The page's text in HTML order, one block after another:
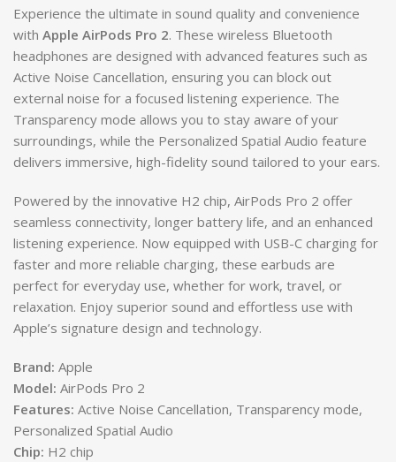
Experience the ultimate in sound quality and convenience
with Apple AirPods Pro 2. These wireless Bluetooth
headphones are designed with advanced features such as
Active Noise Cancellation, ensuring you can block out
external noise for a focused listening experience. The
Transparency mode allows you to stay aware of your
surroundings, while the Personalized Spatial Audio feature
delivers immersive, high-fidelity sound tailored to your ears.
Powered by the innovative H2 chip, AirPods Pro 2 offer
seamless connectivity, longer battery life, and an enhanced
listening experience. Now equipped with USB-C charging for
faster and more reliable charging, these earbuds are
perfect for everyday use, whether for work, travel, or
relaxation. Enjoy superior sound and effortless use with
Apple’s signature design and technology.
Brand: Apple
Model: AirPods Pro 2
Features: Active Noise Cancellation, Transparency mode,
Personalized Spatial Audio
Chip: H2 chip